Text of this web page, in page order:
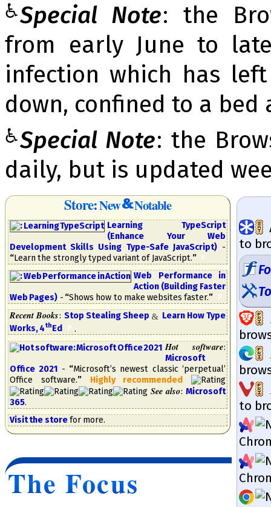
♿Special Note: the
from early June to
infection which has
down, confined to a bed
♿Special Note: the
daily, but is updated
to
to
Store:New Notable
Learning TypeScript
(Enhance Your Web
Development Skills Using Type-Safe Java­Script)-
“Learn the strongly typed variant of JavaScript.”​ P
Web Performance in
Action (Building Faster
Web Pages) - “Shows how to make websites faster.” P
Recent Books: Stop Stealing Sheep & Learn How Type
Works, 4th​Ed P .
Hot software:
Microsoft
Office 2021 - “Mi­cro­soft’s new­est clas­sic ‘per­petual’
Of­fice soft­ware.” High­ly re­com­mend­ed
See also:Microsoft
365.
Visit the storefor more.
The Focus